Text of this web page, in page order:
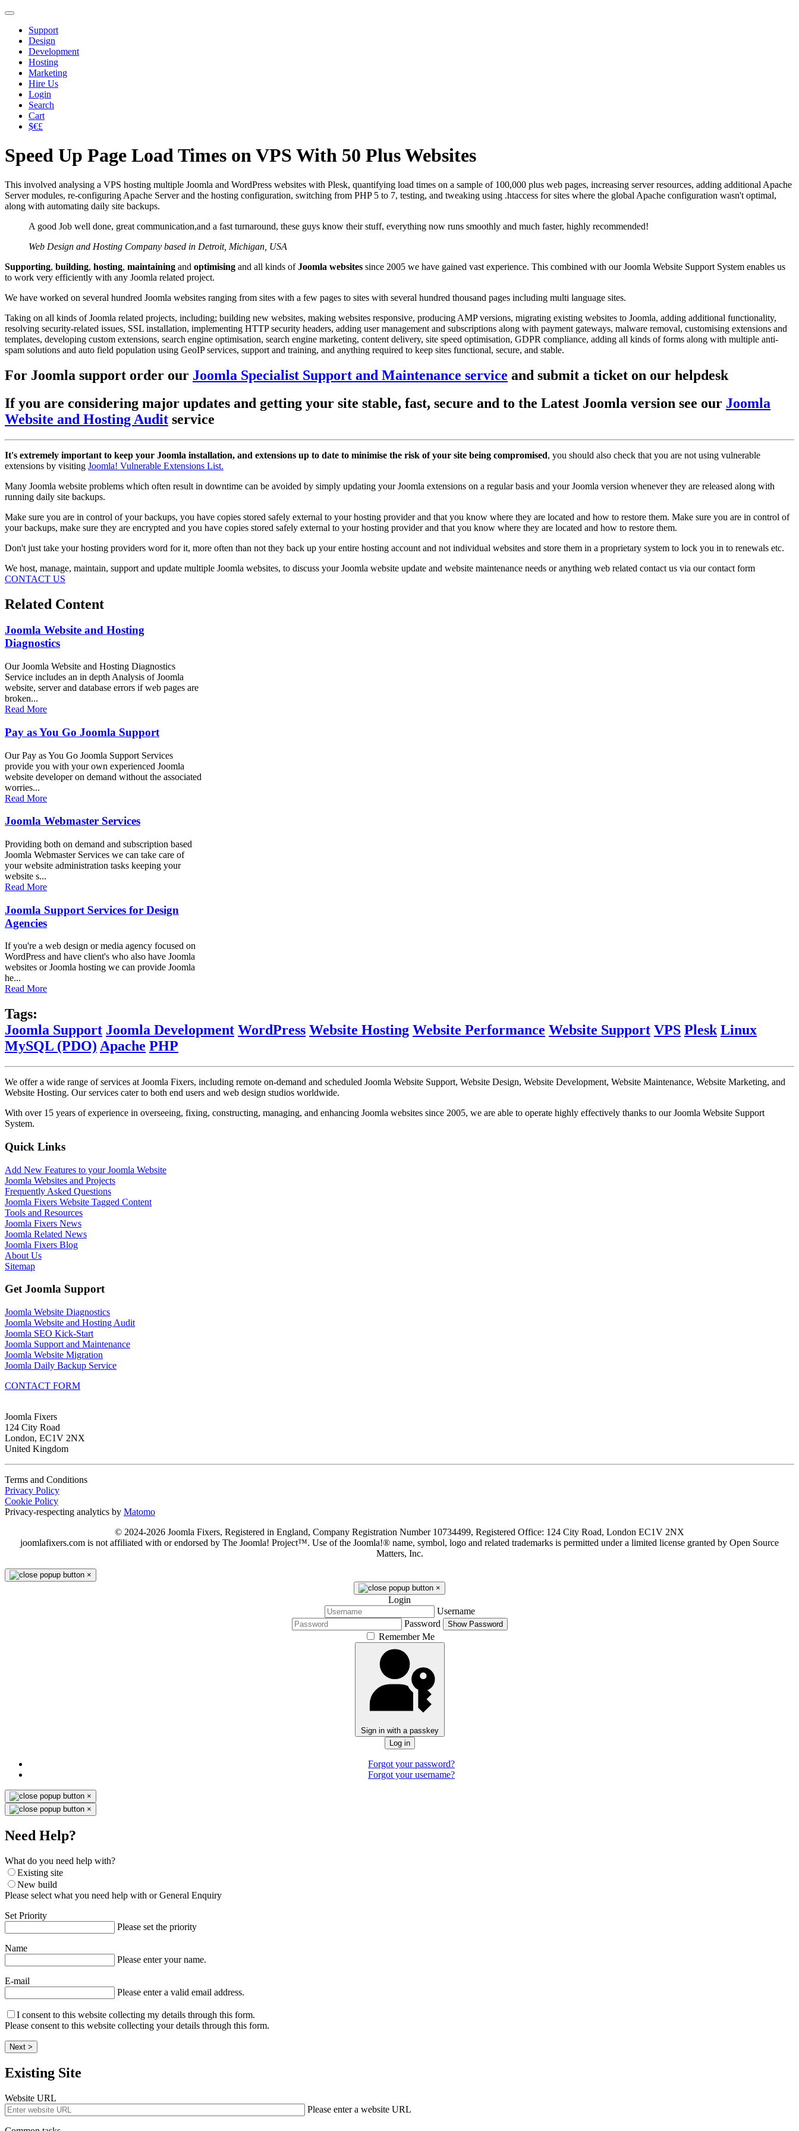
Support
Design
Development
Hosting
Marketing
Hire Us
Login
Search
Cart
$€£
Speed Up Page Load Times on VPS With 50 Plus Websites
This involved analysing a VPS hosting multiple Joomla and WordPress websites with Plesk, quantifying load times on a sample of 100,000 plus web pages, increasing server resources, adding additional Apache
Server modules, re-configuring Apache Server and the hosting configuration, switching from PHP 5 to 7, testing, and tweaking using .htaccess for sites where the global Apache configuration wasn't optimal,
along with automating daily site backups.
A good Job well done, great communication,and a fast turnaround, these guys know their stuff, everything now runs smoothly and much faster, highly recommended!
Web Design and Hosting Company based in Detroit, Michigan, USA
Supporting, building, hosting, maintaining and optimising and all kinds ofJoomla websites since 2005 we have gained vast experience. This combined with our Joomla Website Support System enables us
to work very efficiently with any Joomla related project.
We have worked on several hundred Joomla websites ranging from sites with a few pages to sites with several hundred thousand pages including multi language sites.
Taking on all kinds of Joomla related projects, including; building new websites, making websites responsive, producing AMP versions, migrating existing websites to Joomla, adding additional functionality,
resolving security-related issues, SSL installation, implementing HTTP security headers, adding user management and subscriptions along with payment gateways, malware removal, customising extensions and
templates, developing custom extensions, search engine optimisation, search engine marketing, content delivery, site speed optimisation, GDPR compliance, adding all kinds of forms along with multiple anti-
spam solutions and auto field population using GeoIP services, support and training, and anything required to keep sites functional, secure, and stable.
For Joomla support order our Joomla Specialist Support and Maintenance service and submit a ticket on our helpdesk
If you are considering major updates and getting your site stable, fast, secure and to the Latest Joomla version see our Joomla
Website and Hosting Audit service
It's extremely important to keep your Joomla installation, and extensions up to date to minimise the risk of your site being compromised, you should also check that you are not using vulnerable
extensions by visiting Joomla! Vulnerable Extensions List.
Many Joomla website problems which often result in downtime can be avoided by simply updating your Joomla extensions on a regular basis and your Joomla version whenever they are released along with
running daily site backups.
Make sure you are in control of your backups, you have copies stored safely external to your hosting provider and that you know where they are located and how to restore them. Make sure you are in control of
your backups, make sure they are encrypted and you have copies stored safely external to your hosting provider and that you know where they are located and how to restore them.
Don't just take your hosting providers word for it, more often than not they back up your entire hosting account and not individual websites and store them in a proprietary system to lock you in to renewals etc.
We host, manage, maintain, support and update multiple Joomla websites, to discuss your Joomla website update and website maintenance needs or anything web related contact us via our contact form
CONTACT US
Related Content
Joomla Website and Hosting
Diagnostics
Our Joomla Website and Hosting Diagnostics
Service includes an in depth Analysis of Joomla
website, server and database errors if web pages are
broken...
Read More
Pay as You Go Joomla Support
Our Pay as You Go Joomla Support Services
provide you with your own experienced Joomla
website developer on demand without the associated
worries...
Read More
Joomla Webmaster Services
Providing both on demand and subscription based
Joomla Webmaster Services we can take care of
your website administration tasks keeping your
website s...
Read More
Joomla Support Services for Design
Agencies
If you're a web design or media agency focused on
WordPress and have client's who also have Joomla
websites or Joomla hosting we can provide Joomla
he...
Read More
Tags:
Joomla Support Joomla Development WordPress Website Hosting Website Performance Website Support VPS Plesk Linux
MySQL (PDO) Apache PHP
We offer a wide range of services at Joomla Fixers, including remote on-demand and scheduled Joomla Website Support, Website Design, Website Development, Website Maintenance, Website Marketing, and
Website Hosting. Our services cater to both end users and web design studios worldwide.
With over 15 years of experience in overseeing, fixing, constructing, managing, and enhancing Joomla websites since 2005, we are able to operate highly effectively thanks to our Joomla Website Support
System.
Quick Links
Add New Features to your Joomla Website
Joomla Websites and Projects
Frequently Asked Questions
Joomla Fixers Website Tagged Content
Tools and Resources
Joomla Fixers News
Joomla Related News
Joomla Fixers Blog
About Us
Sitemap
Get Joomla Support
Joomla Website Diagnostics
Joomla Website and Hosting Audit
Joomla SEO Kick-Start
Joomla Support and Maintenance
Joomla Website Migration
Joomla Daily Backup Service
CONTACT FORM
Joomla Fixers
124 City Road
London, EC1V 2NX
United Kingdom
Terms and Conditions
Privacy Policy
Cookie Policy
Privacy-respecting analytics by Matomo
© 2024-2026 Joomla Fixers, Registered in England, Company Registration Number 10734499, Registered Office: 124 City Road, London EC1V 2NX
joomlafixers.com is not affiliated with or endorsed by The Joomla! Project™. Use of the Joomla!® name, symbol, logo and related trademarks is permitted under a limited license granted by Open Source
Matters, Inc.
×
×
Login
Username
Password
Show Password
Remember Me
Sign in with a passkey
Log in
Forgot your password?
Forgot your username?
×
×
Need Help?
What do you need help with?
Existing site
New build
Please select what you need help with or General Enquiry
Set Priority
Please set the priority
Name
Please enter your name.
E-mail
Please enter a valid email address.
I consent to this website collecting my details through this form.
Please consent to this website collecting your details through this form.
Next >
Existing Site
Website URL
Please enter a website URL